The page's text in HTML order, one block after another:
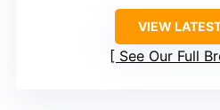
VIEW
See Our Full